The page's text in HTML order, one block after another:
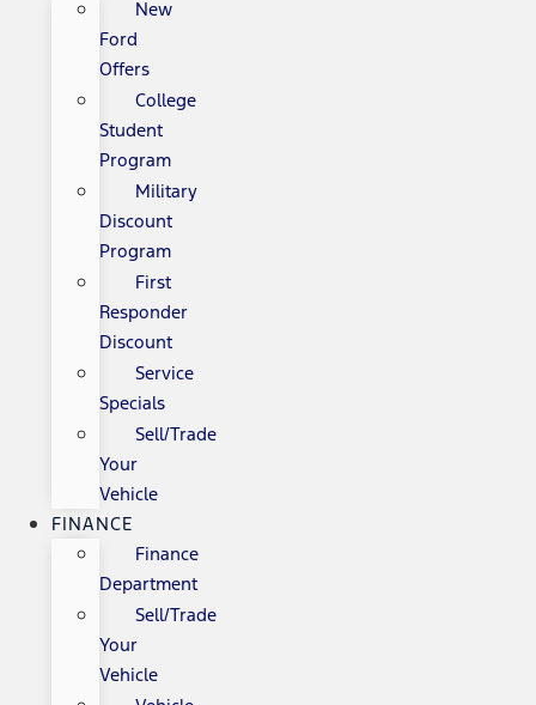
New
Ford
Offers
College
Student
Program
Military
Discount
Program
First
Responder
Discount
Service
Specials
Sell/Trade
Your
Vehicle
FINANCE
Finance
Department
Sell/Trade
Your
Vehicle